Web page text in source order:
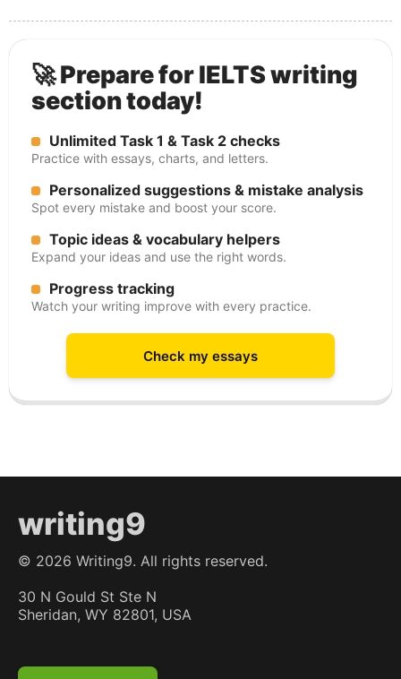
🚀 Prepare for IELTS writing
section today!
Unlimited Task 1 & Task 2 checks
Practice with essays, charts, and letters.
Personalized suggestions & mistake analysis
Spot every mistake and boost your score.
Topic ideas & vocabulary helpers
Expand your ideas and use the right words.
Progress tracking
Watch your writing improve with every practice.
Check my essays
writing9
© 2026 Writing9. All rights reserved.
30 N Gould St Ste N
Sheridan, WY 82801, USA